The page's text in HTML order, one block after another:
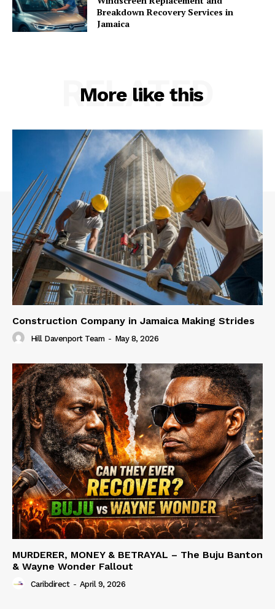
Breakdown Recovery Services in
Jamaica
More like this
RELATED
Construction Company in Jamaica Making Strides
Hill Davenport Team - May 8, 2026
MURDERER, MONEY & BETRAYAL – The Buju Banton
& Wayne Wonder Fallout
Caribdirect - April 9, 2026